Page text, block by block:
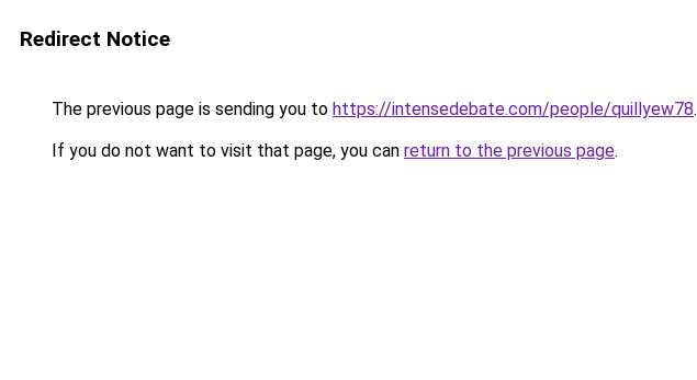
Redirect Notice
The previous page is sending you to https://intensedebate.com/people/quillyew78.
If you do not want to visit that page, you can return to the previous page.